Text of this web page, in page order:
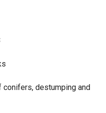
destumping and